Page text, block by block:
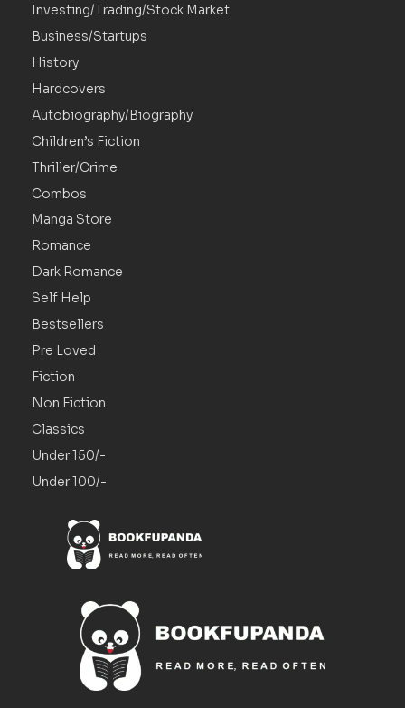
Investing/Trading/Stock Market
Business/Startups
History
Hardcovers
Autobiography/Biography
Children’s Fiction
Thriller/Crime
Combos
Manga Store
Romance
Dark Romance
Self Help
Bestsellers
Pre Loved
Fiction
Non Fiction
Classics
Under 150/-
Under 100/-